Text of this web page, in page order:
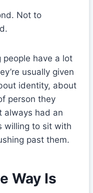
Not to
people have a lot
usually given
identity, about
person they
always had an
willing to sit with
past them.
Way Is